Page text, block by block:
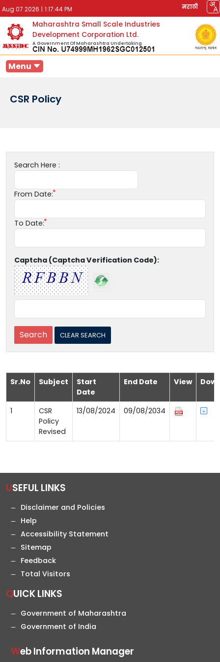
Aug 07 2026 | 1:17:44 PM मराठी
Maharashtra Small Scale Industries
Development Corporation Ltd.
A Government Of Maharashtra Undertaking
Menu
CSR Policy
Search Here :
From Date:
To Date:
Captcha (Captcha Verification Code):
Sr.No Subject
Start
Date
End Date View
1
CSR
Policy
Revised
13/08/2024 09/08/2034
USEFUL LINKS
Disclaimer and Policies
Help
Accessibility Statement
Sitemap
Feedback
Total Visitors
QUICK LINKS
Government of Maharashtra
Government of India
Web Information Manager